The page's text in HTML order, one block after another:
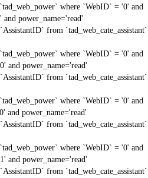
where `WebID` = '0' and
power_name='read'
from `tad_web_cate_assistant`
where `WebID` = '0' and
and power_name='read'
from `tad_web_cate_assistant`
where `WebID` = '0' and
and power_name='read'
from `tad_web_cate_assistant`
where `WebID` = '0' and
and power_name='read'
from `tad_web_cate_assistant`